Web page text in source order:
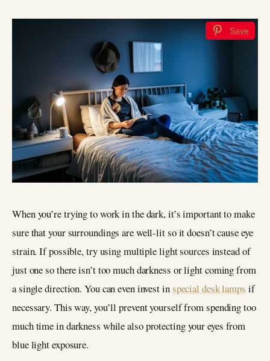
Save
When you’re trying to work in the dark, it’s important to make
sure that your surroundings are well-lit so it doesn’t cause eye
strain. If possible, try using multiple light sources instead of
just one so there isn’t too much darkness or light coming from
a single direction. You can even invest in special desk lamps if
necessary. This way, you’ll prevent yourself from spending too
much time in darkness while also protecting your eyes from
blue light exposure.